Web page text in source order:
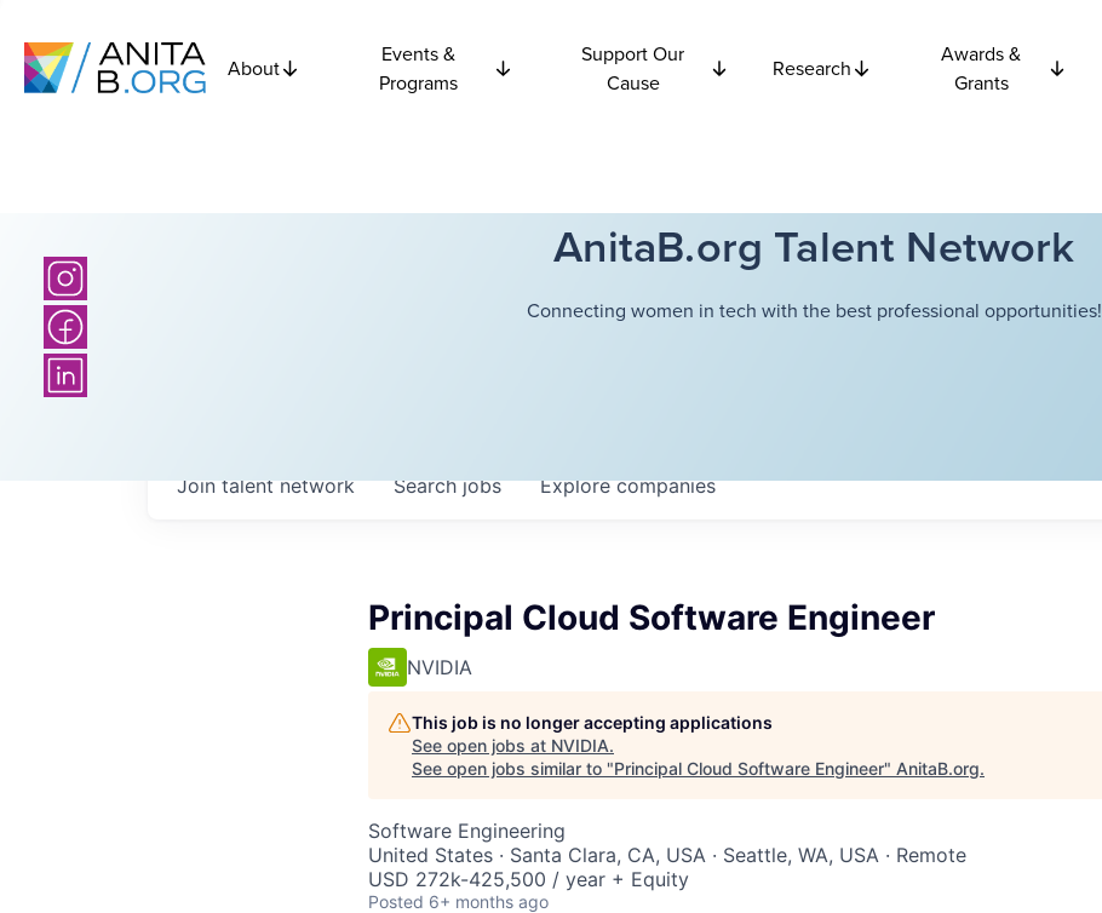
About
Events &
Programs
Support Our
Cause
Research
Awards &
Grants
AnitaB.org Talent Network
Connecting women in tech with the best professional opportunities!
Searchjobs Explorecompanies
Join talent network
Principal Cloud Software Engineer
NVIDIA
This job is no longer accepting applications
See open jobs at NVIDIA.
See open jobs similar to "Principal Cloud Software Engineer" AnitaB.org.
Software Engineering
United States · Santa Clara, CA, USA · Seattle, WA, USA · Remote
USD 272k-425,500 / year + Equity
Posted 6+ months ago